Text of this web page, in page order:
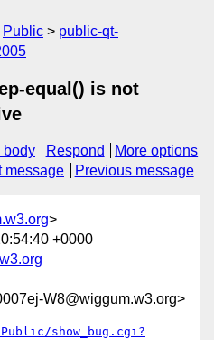
Public
public-qt-
equal() is not
body Respond
More options
message Previous message
>
+0000
W8@wiggum.w3.org>
show_bug.cgi?